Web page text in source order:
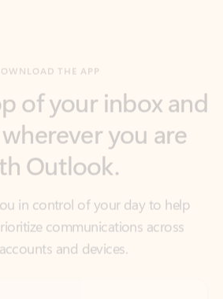
wherever you are
Outlook.
in control of your day to help
communications across